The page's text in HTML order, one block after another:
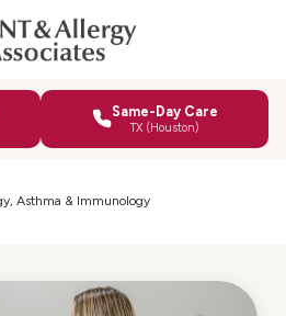
Same-Day Care
TX (Houston)
Asthma & Immunology